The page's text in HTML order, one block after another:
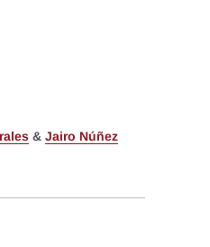
& Jairo Núñez